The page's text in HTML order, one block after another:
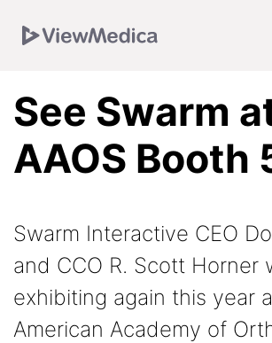
to
to
to
See Swarm
AAOS Booth
Swarm Interactive CEO
and CCO R. Scott Horner
exhibiting again this year
American Academy of